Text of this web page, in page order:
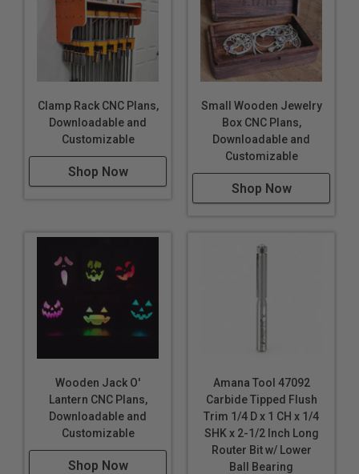
Clamp Rack CNC Plans,
Downloadable and
Customizable
Shop Now
Small Wooden Jewelry
Box CNC Plans,
Downloadable and
Customizable
Shop Now
Wooden Jack O'
Lantern CNC Plans,
Downloadable and
Customizable
Shop Now
Amana Tool 47092
Carbide Tipped Flush
Trim 1/4 D x 1 CH x 1/4
SHK x 2-1/2 Inch Long
Router Bit w/ Lower
Ball Bearing